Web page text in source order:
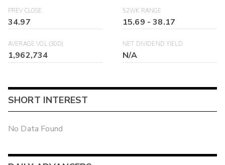
PREV CLOSE
34.97
52WK RANGE
15.69 -38.17
AVERAGE VOL (30D)
1,962,734
NET DIVIDEND YIELD
N/A
SHORT INTEREST
No Data Found